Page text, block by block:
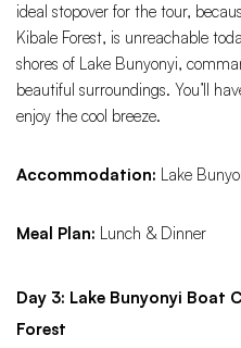
ideal stopover for the tour,
Kibale Forest, is unreachable
shores of Lake Bunyonyi,
beautiful surroundings. You’ll
enjoy the cool breeze.
Accommodation: Lake
Meal Plan: Lunch & Dinner
Day 3: Lake Bunyonyi Boat
Forest